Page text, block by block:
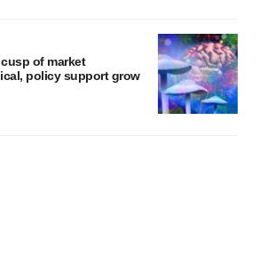
of market
policy support grow